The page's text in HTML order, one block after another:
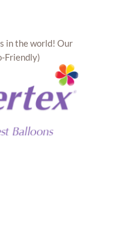
in the world! Our
Friendly)